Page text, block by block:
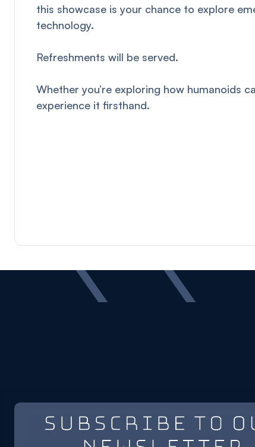
this showcase is your chance to explore
technology.
Refreshments will be served.
Whether you’re exploring how humanoids
experience it firsthand.